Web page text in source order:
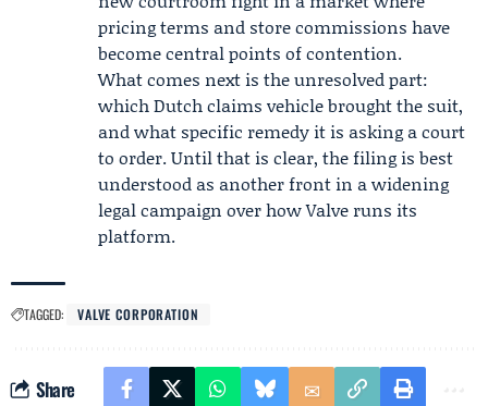
pricing terms and store commissions have
become central points of contention.
What comes next is the unresolved part:
which Dutch claims vehicle brought the suit,
and what specific remedy it is asking a court
to order. Until that is clear, the filing is best
understood as another front in a widening
legal campaign over how Valve runs its
platform.
TAGGED: VALVE CORPORATION
Share